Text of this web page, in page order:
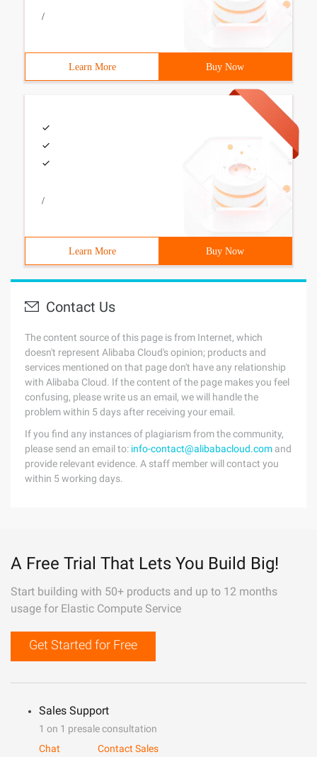
/
Learn More Buy Now
/
Learn More Buy Now
Contact Us
The content source of this page is from Internet, which
doesn't represent Alibaba Cloud's opinion; products and
services mentioned on that page don't have any relationship
with Alibaba Cloud. If the content of the page makes you feel
confusing, please write us an email, we will handle the
problem within 5 days after receiving your email.
If you find any instances of plagiarism from the community,
please send an email to: info-contact@alibabacloud.com and
provide relevant evidence. A staff member will contact you
within 5 working days.
A Free Trial That Lets You Build Big!
Start building with 50+ products and up to 12 months
usage for Elastic Compute Service
Get Started for Free
Sales Support
1 on 1 presale consultation
Chat
Contact Sales